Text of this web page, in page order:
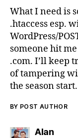
What I need is
.htaccess esp.
WordPress/
someone hit
.com. I’ll keep
of tampering
the season start.
BY POST AUTHOR
Alansays: